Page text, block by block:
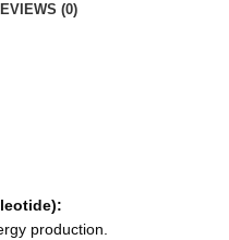
(0)
production.